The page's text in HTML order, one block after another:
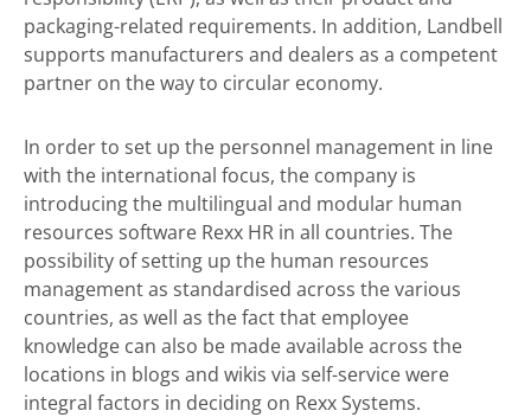
packaging-related requirements. In addition, Landbell
supports manufacturers and dealers as a competent
partner on the way to circular economy.
In order to set up the personnel management in line
with the international focus, the company is
introducing the multilingual and modular human
resources software Rexx HR in all countries. The
possibility of setting up the human resources
management as standardised across the various
countries, as well as the fact that employee
knowledge can also be made available across the
locations in blogs and wikis via self-service were
integral factors in deciding on Rexx Systems.